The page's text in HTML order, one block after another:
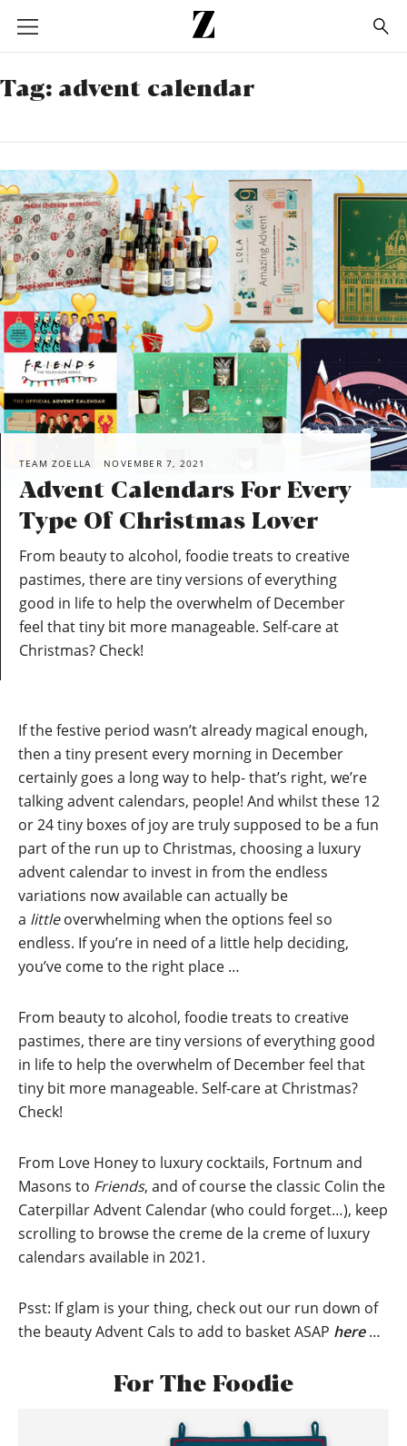
Go
to
homepage
Tag: advent calendar
TEAM ZOELLA NOVEMBER 7, 2021
Advent Calendars For Every
Type Of Christmas Lover
From beauty to alcohol, foodie treats to creative
pastimes, there are tiny versions of everything
good in life to help the overwhelm of December
feel that tiny bit more manageable. Self-care at
Christmas? Check!
If the festive period wasn’t already magical enough,
then a tiny present every morning in December
certainly goes a long way to help- that’s right, we’re
talking advent calendars, people! And whilst these 12
or 24 tiny boxes of joy are truly supposed to be a fun
part of the run up to Christmas, choosing a luxury
advent calendar to invest in from the endless
variations now available can actually be
a littleoverwhelming when the options feel so
endless. If you’re in need of a little help deciding,
you’ve come to the right place …
From beauty to alcohol, foodie treats to creative
pastimes, there are tiny versions of everything good
in life to help the overwhelm of December feel that
tiny bit more manageable. Self-care at Christmas?
Check!
From Love Honey to luxury cocktails, Fortnum and
Masons to Friends, and of course the classic Colin the
Caterpillar Advent Calendar (who could forget…), keep
scrolling to browse the creme de la creme of luxury
calendars available in 2021.
Psst: If glam is your thing, check out our run down of
the beauty Advent Cals to add to basket ASAP here…
For The Foodie